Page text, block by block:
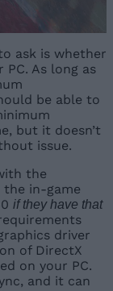
ask is whether
As long as
be able to
but it doesn’t
issue.
the
the in-game
if they have that
driver
of DirectX
on your PC.
and it can